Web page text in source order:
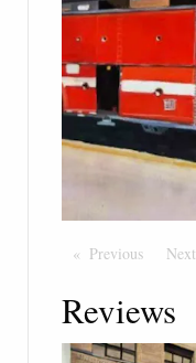
Previous PageNext
Reviews